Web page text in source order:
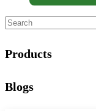
Products
Blogs